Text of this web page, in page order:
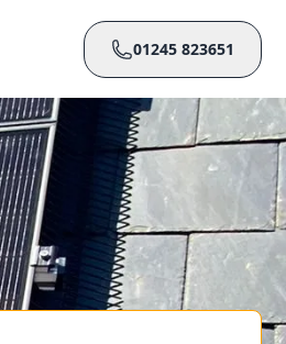
01245 823651